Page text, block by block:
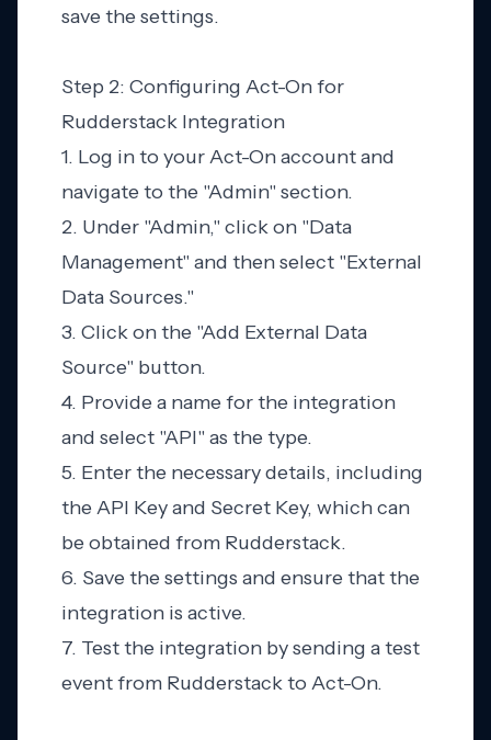
save the settings.
Step 2: Configuring Act-On for
Rudderstack Integration
1. Log in to your Act-On account and
navigate to the "Admin" section.
2. Under "Admin," click on "Data
Management" and then select "External
Data Sources."
3. Click on the "Add External Data
Source" button.
4. Provide a name for the integration
and select "API" as the type.
5. Enter the necessary details, including
the API Key and Secret Key, which can
be obtained from Rudderstack.
6. Save the settings and ensure that the
integration is active.
7. Test the integration by sending a test
event from Rudderstack to Act-On.